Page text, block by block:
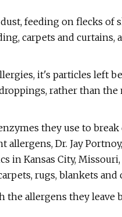
feeding on flecks of
carpets and curtains,
it's particles left
rather than the
they use to
Dr. Jay
in Kansas City,
rugs, blankets and
the allergens they leave